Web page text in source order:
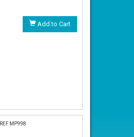
Add to Cart
REF:MP998